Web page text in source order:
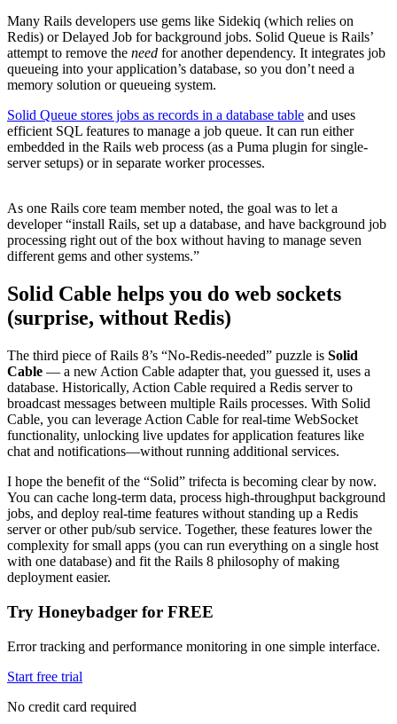
Many Rails developers use gems like Sidekiq (which relies on
Redis) or Delayed Job for background jobs. Solid Queue is Rails’
attempt to remove the need for another dependency. It integrates job
queueing into your application’s database, so you don’t need a
memory solution or queueing system.
Solid Queue stores jobs as records in a database table and uses
efficient SQL features to manage a job queue. It can run either
embedded in the Rails web process (as a Puma plugin for single-
server setups) or in separate worker processes.
​As one Rails core team member noted, the goal was to let a
developer “install Rails, set up a database, and have background job
processing right out of the box without having to manage seven
different gems and other systems.”​
Solid Cable helps you do web sockets
(surprise, without Redis)
The third piece of Rails 8’s “No-Redis-needed” puzzle is Solid
Cable — a new Action Cable adapter that, you guessed it, uses a
database. Historically, Action Cable required a Redis server to
broadcast messages between multiple Rails processes. With Solid
Cable, you can leverage Action Cable for real-time WebSocket
functionality, unlocking live updates for application features like
chat and notifications—without running additional services.
I hope the benefit of the “Solid” trifecta is becoming clear by now.
You can cache long-term data, process high-throughput background
jobs, and deploy real-time features without standing up a Redis
server or other pub/sub service. Together, these features lower the
complexity for small apps (you can run everything on a single host
with one database) and fit the Rails 8 philosophy of making
deployment easier.
Try Honeybadger for FREE
Error tracking and performance monitoring in one simple interface.
Start free trial
No credit card required